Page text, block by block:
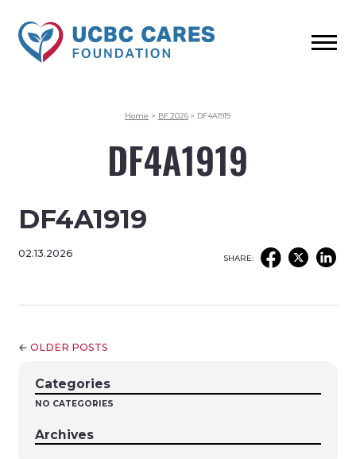
Home > BF 2026 > DF4A1919
DF4A1919
DF4A1919
02.13.2026 SHARE:
← OLDER POSTS
Categories
NO CATEGORIES
Archives